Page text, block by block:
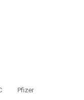
Pfizer